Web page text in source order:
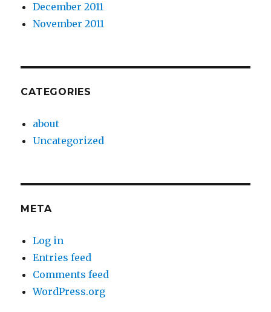
December 2011
November 2011
CATEGORIES
about
Uncategorized
META
Log in
Entries feed
Comments feed
WordPress.org